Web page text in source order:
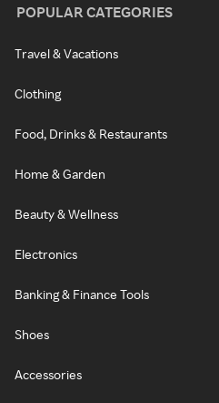
POPULAR CATEGORIES
Travel & Vacations
Clothing
Food, Drinks & Restaurants
Home & Garden
Beauty & Wellness
Electronics
Banking & Finance Tools
Shoes
Accessories